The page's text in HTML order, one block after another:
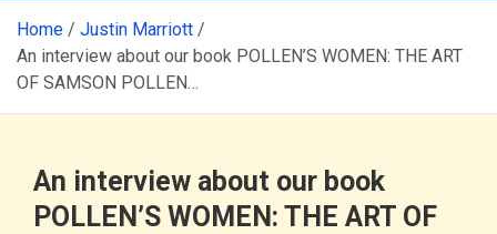
Home
Justin Marriott
An interview about our book POLLEN’S WOMEN: THE ART
OF SAMSON POLLEN…
An interview about our book
POLLEN’S WOMEN: THE ART OF